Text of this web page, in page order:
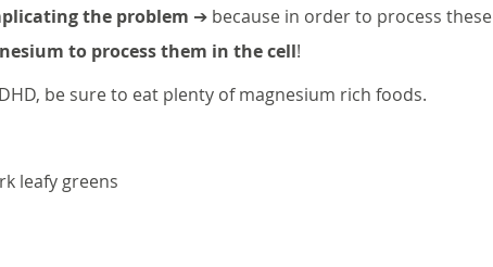
the problem ➔ because in order to process these
to process them in the cell!
be sure to eat plenty of magnesium rich foods.
leafy greens